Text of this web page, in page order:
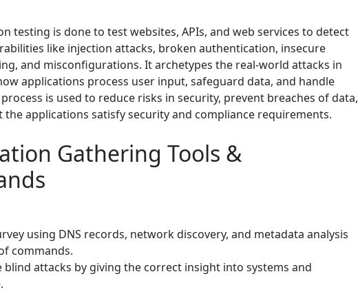
testing is done to test websites, APIs, and web services to detect
like injection attacks, broken authentication, insecure
and misconfigurations. It archetypes the real-world attacks in
applications process user input, safeguard data, and handle
is used to reduce risks in security, prevent breaches of data,
the applications satisfy security and compliance requirements.
Gathering Tools &
using DNS records, network discovery, and metadata analysis
commands.
blind attacks by giving the correct insight into systems and